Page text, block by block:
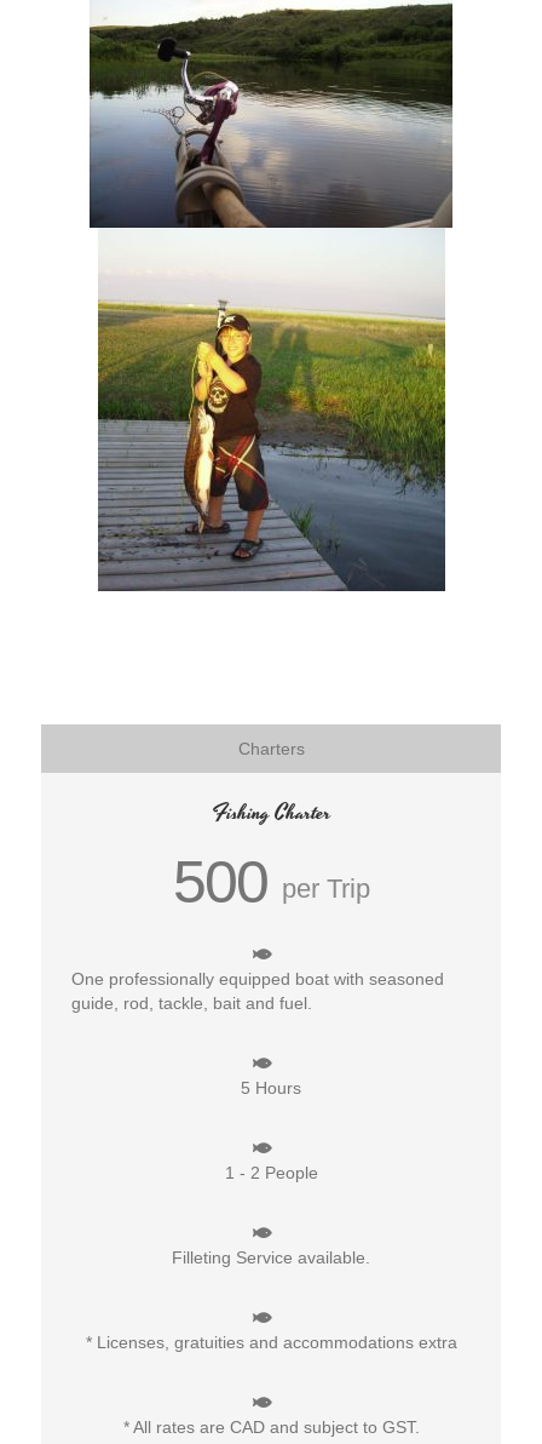
Charters
Fishing Charter
500 per Trip
One professionally equipped boat with seasoned
guide, rod, tackle, bait and fuel.
5 Hours
1 - 2 People
Filleting Service available.
* Licenses, gratuities and accommodations extra
* All rates are CAD and subject to GST.